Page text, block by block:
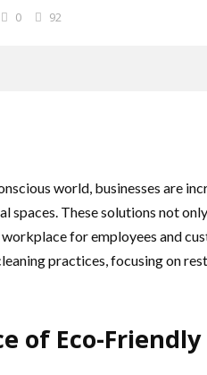
0 92
world, businesses are
spaces. These solutions not
for employees and
practices, focusing on
of Eco-